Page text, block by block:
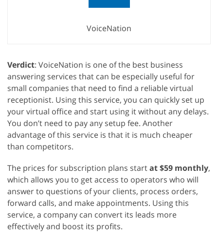
VoiceNation
Verdict: VoiceNation is one of the best business
answering services that can be especially useful for
small companies that need to find a reliable virtual
receptionist. Using this service, you can quickly set up
your virtual office and start using it without any delays.
You don’t need to pay any setup fee. Another
advantage of this service is that it is much cheaper
than competitors.
The prices for subscription plans startat $59 monthly,
which allows you to get access to operators who will
answer to questions of your clients, process orders,
forward calls, and make appointments. Using this
service, a company can convert its leads more
effectively and boost its profits.